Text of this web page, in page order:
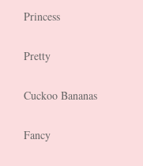
Princess
Pretty
Cuckoo Bananas
Fancy